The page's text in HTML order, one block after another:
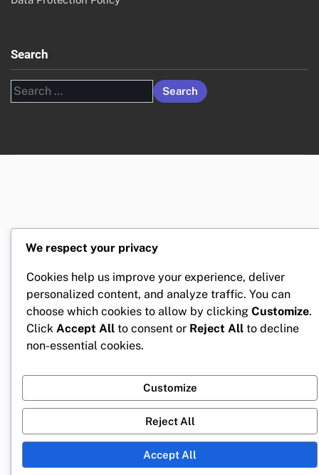
Search
Search
for:
We respect your privacy
Cookies help us improve your experience, deliver
personalized content, and analyze traffic. You can
choose which cookies to allow by clicking Customize.
Click Accept All to consent or Reject All to decline
non-essential cookies.
Customize
Reject All
Accept All